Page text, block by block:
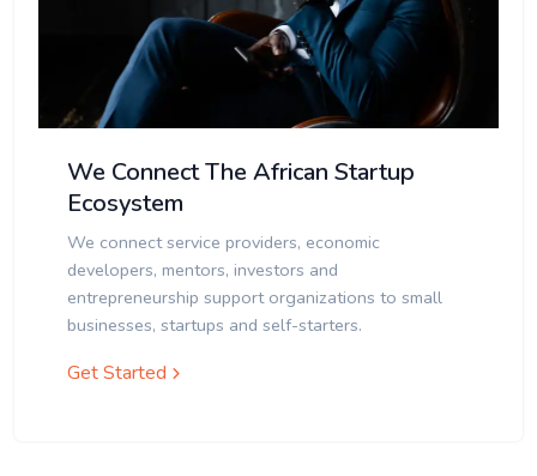
We Connect The African Startup
Ecosystem
We connect service providers, economic
developers, mentors, investors and
entrepreneurship support organizations to small
businesses, startups and self-starters.
Get Started